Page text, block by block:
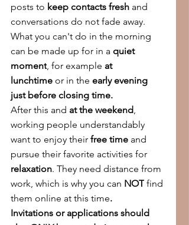
posts to keep contacts fresh and
conversations do not fade away.
What you can't do in the morning
can be made up for in a quiet
moment, for example at
lunchtime or in the early evening
just before closing time.
After this and at the weekend,
working people understandably
want to enjoy their free time and
pursue their favorite activities for
relaxation. They need distance from
work, which is why you can NOT find
them online at this time.
Invitations or applications should